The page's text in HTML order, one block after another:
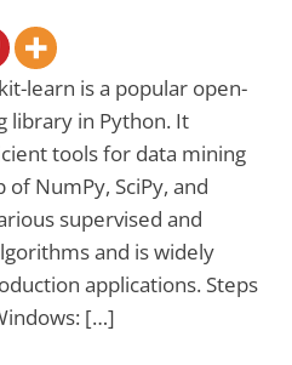
learn is a popular open-
library in Python. It
tools for data mining
NumPy, SciPy, and
supervised and
and is widely
applications. Steps
[…]